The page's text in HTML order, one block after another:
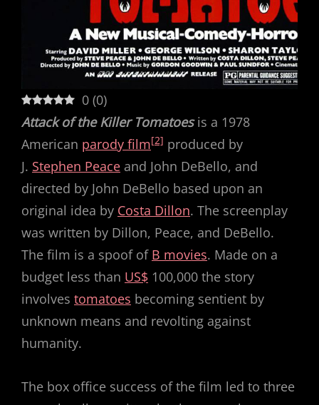
0 (0)
Attack of the Killer Tomatoesis a 1978
American parody film[2] produced by
J. Stephen Peace and John DeBello, and
directed by John DeBello based upon an
original idea by Costa Dillon. The screenplay
was written by Dillon, Peace, and DeBello.
The film is a spoof of B movies. Made on a
budget less than US$ 100,000 the story
involves tomatoes becoming sentient by
unknown means and revolting against
humanity.
The box office success of the film led to three